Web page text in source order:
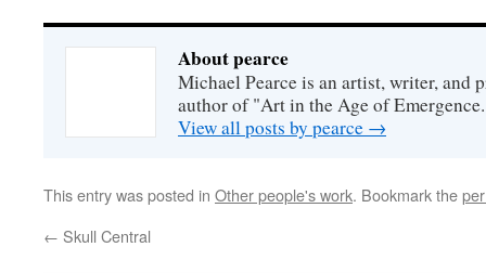
About pearce
Michael Pearce is an artist, writer, and
author of "Art in the Age of
View all posts by pearce →
This entry was posted in Other people's work. Bookmark the
← Skull Central